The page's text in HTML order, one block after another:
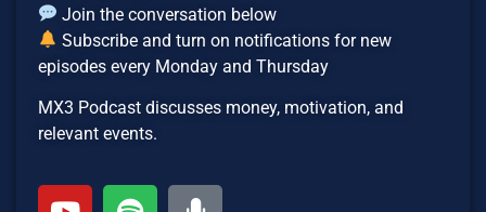
Join the conversation below
Subscribe and turn on notifications for new
episodes every Monday and Thursday
MX3 Podcast discusses money, motivation, and
relevant events.